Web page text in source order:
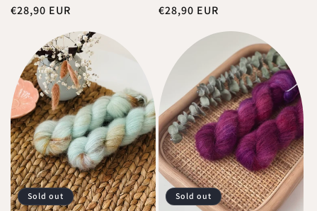
Regular
€28,90 EUR
Regular
€28,90 EUR
Sold out Sold out